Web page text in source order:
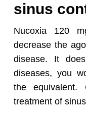
sinus
Nucoxia 120
decrease the
disease. It
diseases, you
the equivalent.
treatment of